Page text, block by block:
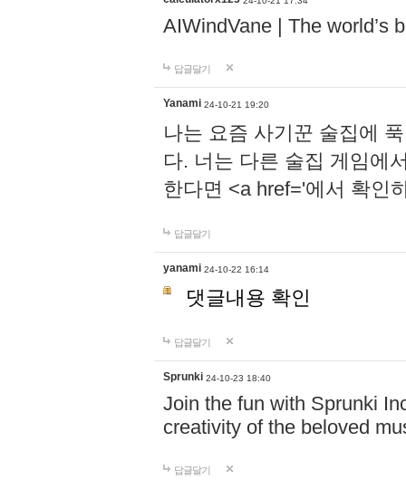
AIWindVane | The world’s
답글달기
Yanami 24-10-21 19:20
나는 요즘 사기꾼 술집에
다. 너는 다른 술집 게임에
한다면 <a href='에서 확인
답글달기
yanami 24-10-22 16:14
댓글내용 확인
답글달기
Sprunki 24-10-23 18:40
Join the fun with Sprunki
creativity of the beloved
답글달기